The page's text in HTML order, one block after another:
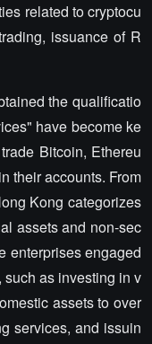
related to cryptocu
issuance of R
the qualificatio
have become ke
Bitcoin, Ethereu
their accounts. From
Kong categorizes
assets and non-sec
enterprises engaged
as investing in v
assets to over
services, and issuin